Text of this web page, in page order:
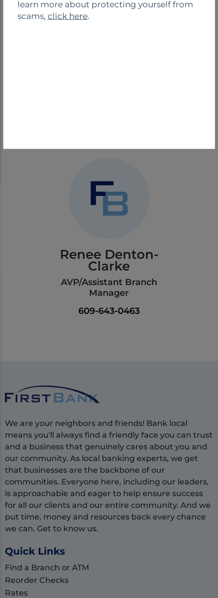
learn more about protecting yourself from
scams, click here.
Safe Deposit
Boxes
Night Drop
Renee Denton-
Clarke
AVP/Assistant Branch
Manager
609-643-0463
We are your neighbors and friends! Bank local
means you'll always find a friendly face you can trust
and a business that genuinely cares about you and
our community. As local banking experts, we get
that businesses are the backbone of our
communities. Everyone here, including our leaders,
is approachable and eager to help ensure success
for all our clients and our entire community. And we
put time, money and resources back every chance
we can. Get to know us.
Quick Links
Find a Branch or ATM
Reorder Checks
Rates